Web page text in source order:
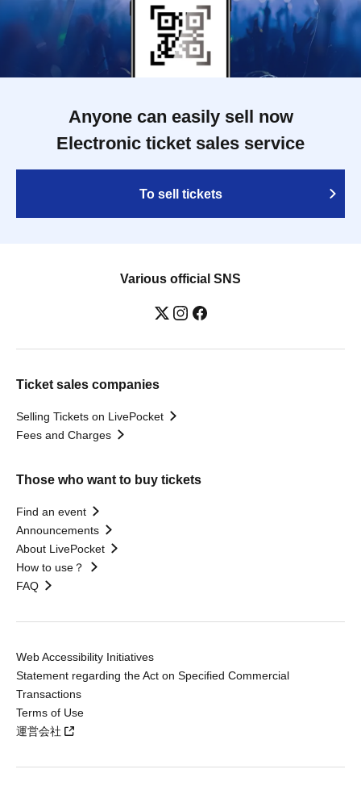
Anyone can easily sell now
Electronic ticket sales service
To sell tickets
Various official SNS
Ticket sales companies
Selling Tickets on LivePocket
Fees and Charges
Those who want to buy tickets
Find an event
Announcements
About LivePocket
How to use？
FAQ
Web Accessibility Initiatives
Statement regarding the Act on Specified Commercial
Transactions
Terms of Use
運営会社